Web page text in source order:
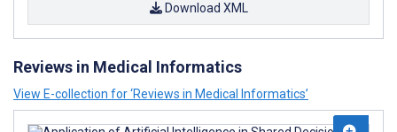
Download XML
Reviews in Medical Informatics
View E-collection for ‘Reviews in Medical Informatics’